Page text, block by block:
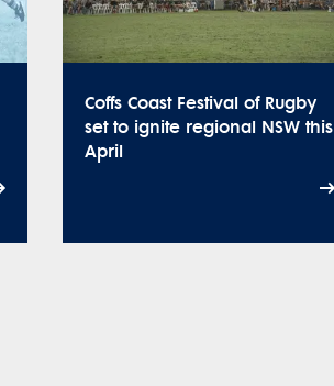
Coffs Coast Festival of Rugby
set to ignite regional NSW this
April